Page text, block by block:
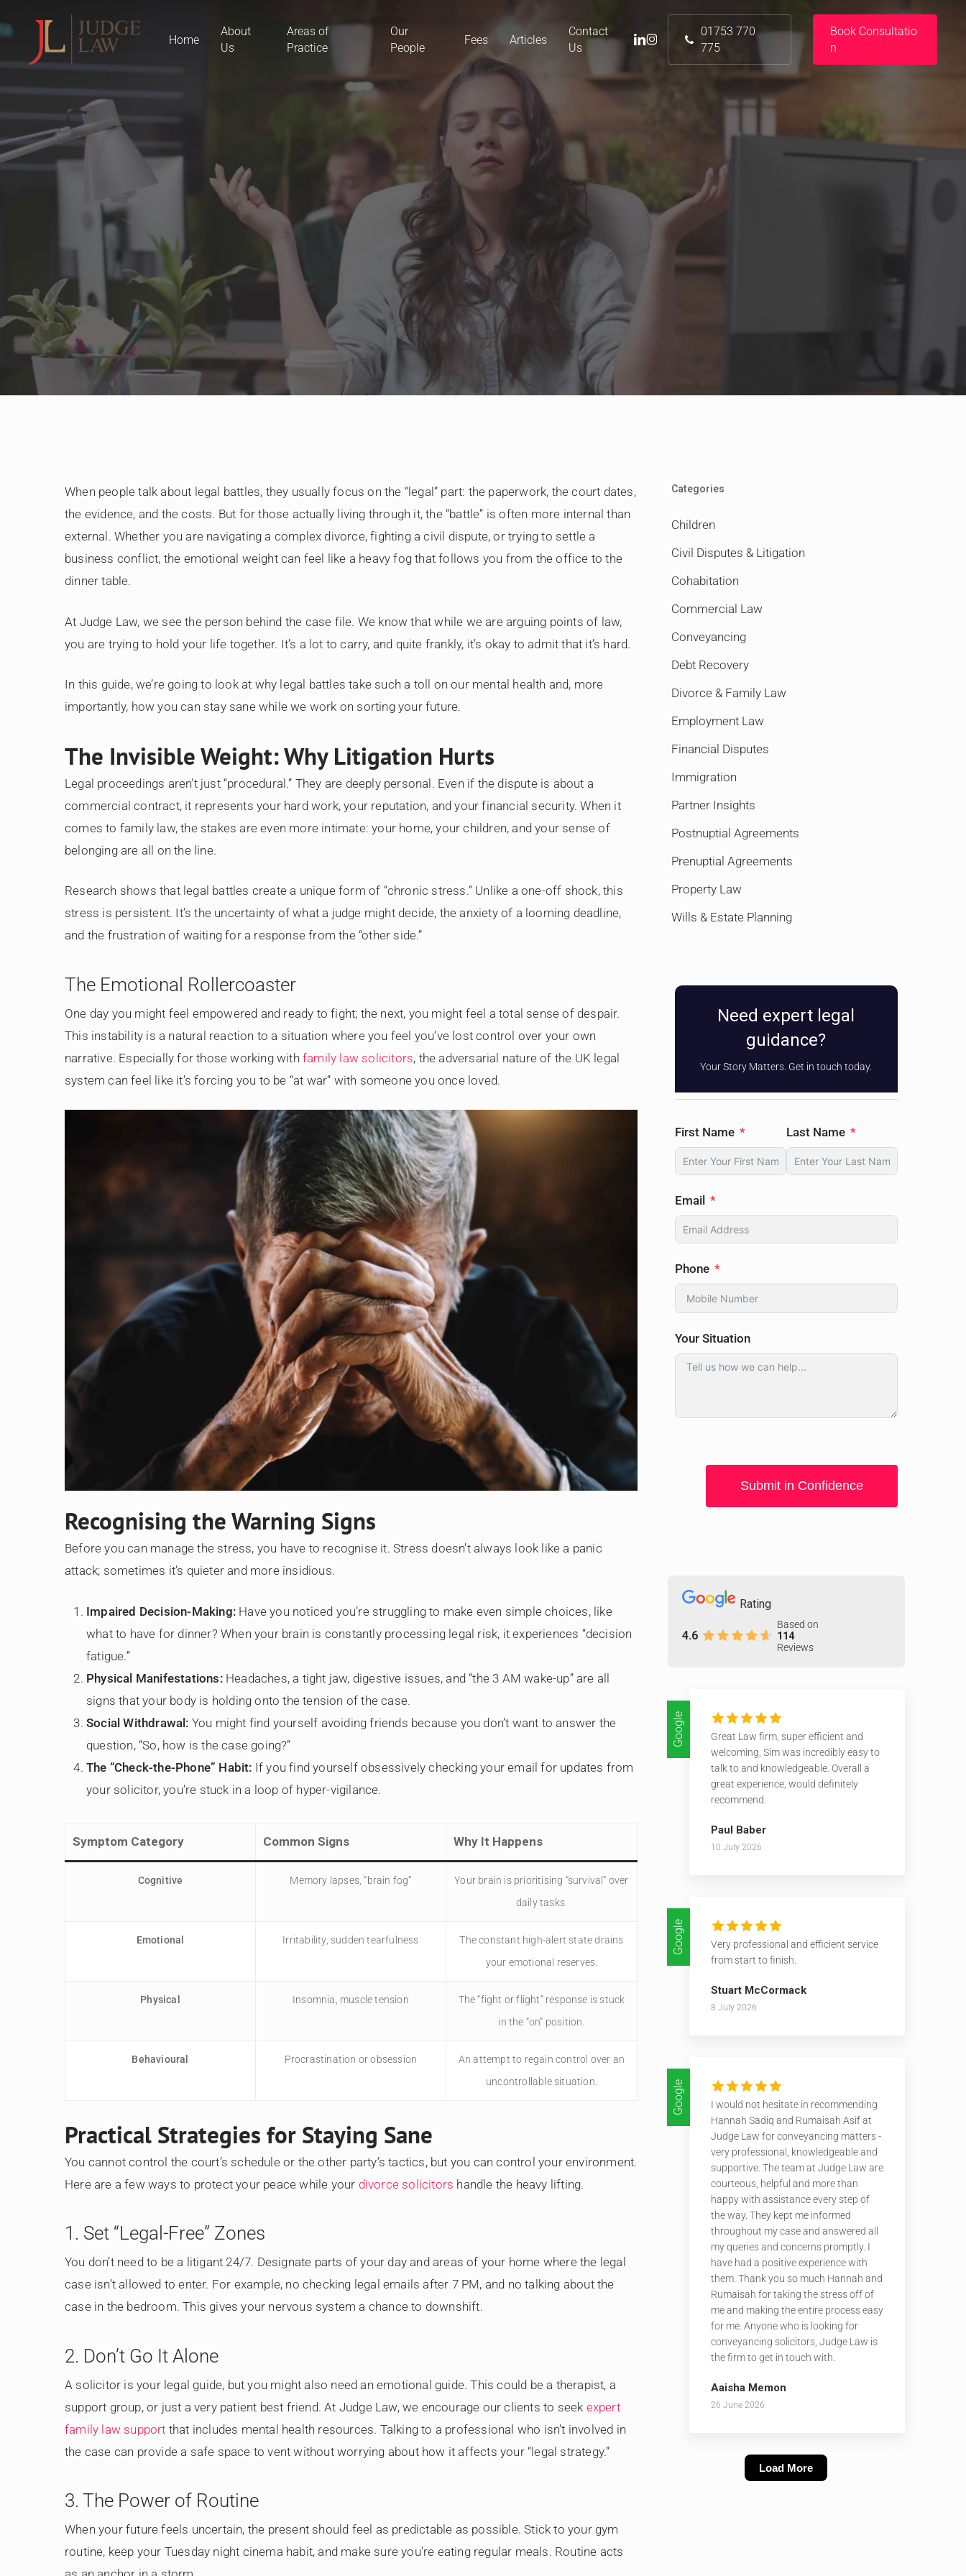
to
Home
About
Us
Areas of
Practice
Our
People
Fees Articles
Contact
Us
01753 770
775
Book Consultatio
n
linkedin
instagram
When people talk about legal battles, they usually focus on the “legal” part: the paperwork, the court dates,
the evidence, and the costs. But for those actually living through it, the “battle” is often more internal than
external. Whether you are navigating a complex divorce, fighting a civil dispute, or trying to settle a
business conflict, the emotional weight can feel like a heavy fog that follows you from the office to the
dinner table.
At Judge Law, we see the person behind the case file. We know that while we are arguing points of law,
you are trying to hold your life together. It’s a lot to carry, and quite frankly, it’s okay to admit that it’s hard.
In this guide, we’re going to look at why legal battles take such a toll on our mental health and, more
importantly, how you can stay sane while we work on sorting your future.
The Invisible Weight: Why Litigation Hurts
Legal proceedings aren’t just “procedural.” They are deeply personal. Even if the dispute is about a
commercial contract, it represents your hard work, your reputation, and your financial security. When it
comes to family law, the stakes are even more intimate: your home, your children, and your sense of
belonging are all on the line.
Research shows that legal battles create a unique form of “chronic stress.” Unlike a one-off shock, this
stress is persistent. It’s the uncertainty of what a judge might decide, the anxiety of a looming deadline,
and the frustration of waiting for a response from the “other side.”
The Emotional Rollercoaster
One day you might feel empowered and ready to fight; the next, you might feel a total sense of despair.
This instability is a natural reaction to a situation where you feel you’ve lost control over your own
narrative. Especially for those working withfamily law solicitors, the adversarial nature of the UK legal
system can feel like it’s forcing you to be “at war” with someone you once loved.
Recognising the Warning Signs
Before you can manage the stress, you have to recognise it. Stress doesn’t always look like a panic
attack; sometimes it’s quieter and more insidious.
Impaired Decision-Making: Have you noticed you’re struggling to make even simple choices, like
what to have for dinner? When your brain is constantly processing legal risk, it experiences “decision
fatigue.”
Physical Manifestations:Headaches, a tight jaw, digestive issues, and “the 3 AM wake-up” are all
signs that your body is holding onto the tension of the case.
Social Withdrawal: You might find yourself avoiding friends because you don’t want to answer the
question, “So, how is the case going?”
The “Check-the-Phone” Habit: If you find yourself obsessively checking your email for updates from
your solicitor, you’re stuck in a loop of hyper-vigilance.
Symptom Category Common Signs Why It Happens
Cognitive Memory lapses, “brain fog”
Your brain is prioritising “survival” over
daily tasks.
Emotional Irritability, sudden tearfulness
The constant high-alert state drains
your emotional reserves.
Physical Insomnia, muscle tension
The “fight or flight” response is stuck
in the “on” position.
Behavioural Procrastination or obsession
An attempt to regain control over an
uncontrollable situation.
Practical Strategies for Staying Sane
You cannot control the court’s schedule or the other party’s tactics, but you can control your environment.
Here are a few ways to protect your peace while your divorce solicitors handle the heavy lifting.
1. Set “Legal-Free” Zones
You don’t need to be a litigant 24/7. Designate parts of your day and areas of your home where the legal
case isn’t allowed to enter. For example, no checking legal emails after 7 PM, and no talking about the
case in the bedroom. This gives your nervous system a chance to downshift.
2. Don’t Go It Alone
A solicitor is your legal guide, but you might also need an emotional guide. This could be a therapist, a
support group, or just a very patient best friend. At Judge Law, we encourage our clients to seek expert
family law support that includes mental health resources. Talking to a professional who isn’t involved in
the case can provide a safe space to vent without worrying about how it affects your “legal strategy.”
3. The Power of Routine
When your future feels uncertain, the present should feel as predictable as possible. Stick to your gym
routine, keep your Tuesday night cinema habit, and make sure you’re eating regular meals. Routine acts
Categories
Children
Civil Disputes & Litigation
Cohabitation
Commercial Law
Conveyancing
Debt Recovery
Divorce & Family Law
Employment Law
Financial Disputes
Immigration
Partner Insights
Postnuptial Agreements
Prenuptial Agreements
Property Law
Wills & Estate Planning
Need expert legal
guidance?
Your Story Matters. Get in touch today.
First Name Last Name
Email
Phone
Your Situation
Submit in Confidence
Rating
4.6
Based on
114
Reviews
Google
Great Law firm, super efficient and
welcoming, Sim was incredibly easy to
talk to and knowledgeable. Overall a
great experience, would definitely
recommend.
Paul Baber
10 July 2026
Google
Very professional and efficient service
from start to finish.
Stuart McCormack
8 July 2026
Google
I would not hesitate in recommending
Hannah Sadiq and Rumaisah Asif at
Judge Law for conveyancing matters -
very professional, knowledgeable and
supportive. The team at Judge Law are
courteous, helpful and more than
happy with assistance every step of
the way. They kept me informed
throughout my case and answered all
my queries and concerns promptly. I
have had a positive experience with
them. Thank you so much Hannah and
Rumaisah for taking the stress off of
me and making the entire process easy
for me. Anyone who is looking for
conveyancing solicitors, Judge Law is
the firm to get in touch with.
Aaisha Memon
26 June 2026
Load More